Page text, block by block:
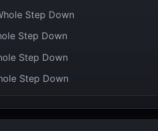
Step Down
Step Down
Step Down
Step Down